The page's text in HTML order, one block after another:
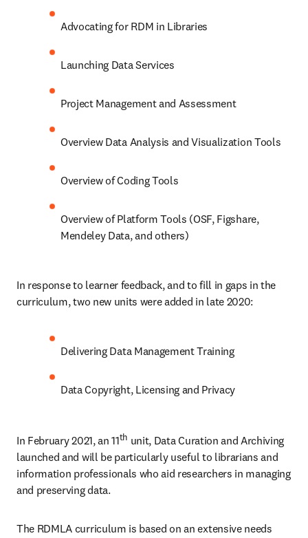
Advocating for RDM in Libraries
Launching Data Services
Project Management and Assessment
Overview Data Analysis and Visualization Tools
Overview of Coding Tools
Overview of Platform Tools (OSF, Figshare,
Mendeley Data, and others)
In response to learner feedback, and to fill in gaps in the
curriculum, two new units were added in late 2020:
Delivering Data Management Training
Data Copyright, Licensing and Privacy
In February 2021, an 11th unit, Data Curation and Archiving
launched and will be particularly useful to librarians and
information professionals who aid researchers in managing
and preserving data.
The RDMLA curriculum is based on an extensive needs